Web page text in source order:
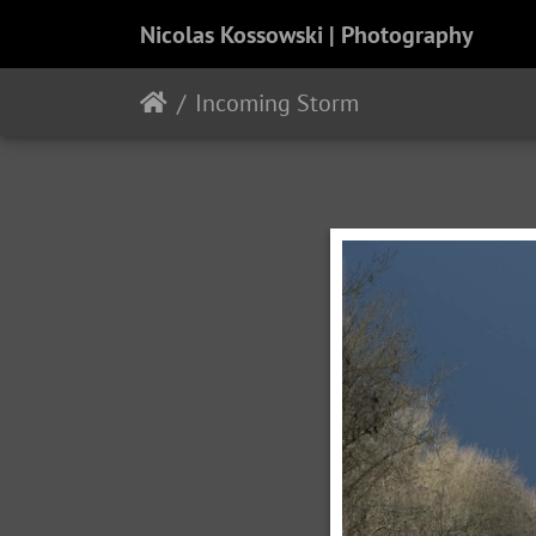
Nicolas Kossowski | Photography
Incoming Storm